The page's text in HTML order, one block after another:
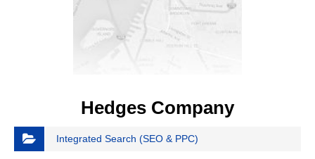
Hedges Company
Integrated Search (SEO & PPC)